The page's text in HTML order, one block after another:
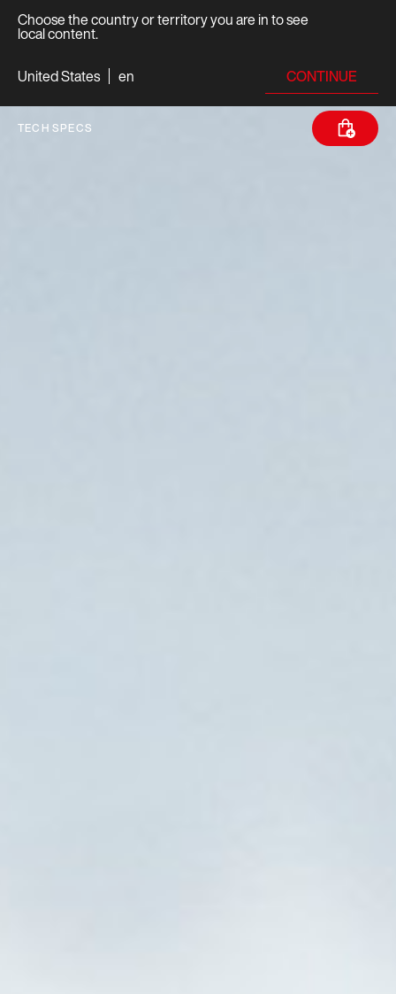
Choose the country or territory you are in to see
local content.
United States
en CONTINUE
TECH SPECS